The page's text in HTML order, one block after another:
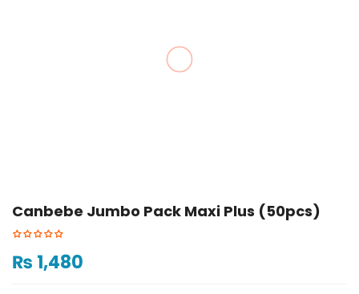
Canbebe Jumbo Pack Maxi Plus (50pcs)
₨ 1,480